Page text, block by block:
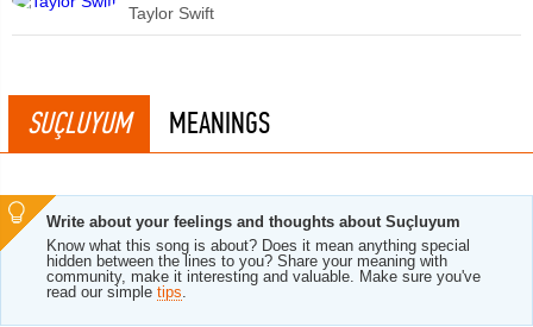
Taylor Swift
SUÇLUYUM MEANINGS
Write about your feelings and thoughts about Suçluyum
Know what this song is about? Does it mean anything special
hidden between the lines to you? Share your meaning with
community, make it interesting and valuable. Make sure you've
read our simple tips.